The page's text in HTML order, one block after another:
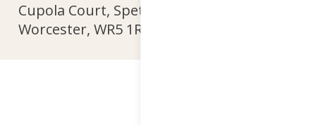
Cupola Court, Spetchley Park, Spetchley,
Worcester, WR5 1RS